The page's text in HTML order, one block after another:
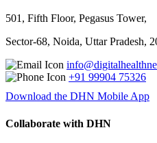
501, Fifth Floor, Pegasus Tower,
Sector-68, Noida, Uttar Pradesh,
+91 99904 75326
Download the DHN Mobile App
Collaborate with DHN